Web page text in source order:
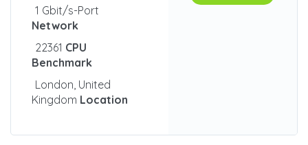
1 Gbit/s-Port
Network
22361 CPU
Benchmark
London, United
Kingdom Location